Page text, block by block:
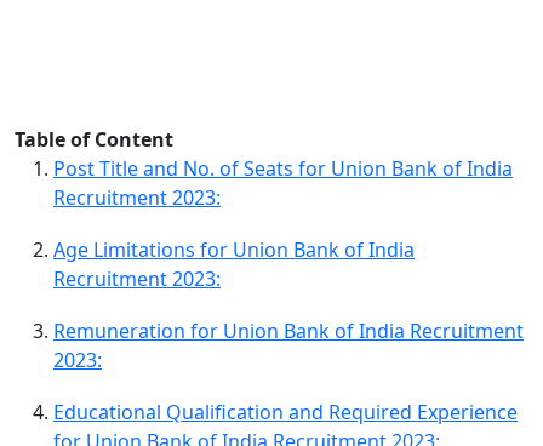
Table of Content
Post Title and No. of Seats for Union Bank of India
Recruitment 2023:
Age Limitations for Union Bank of India
Recruitment 2023:
Remuneration for Union Bank of India Recruitment
2023:
Educational Qualification and Required Experience
for Union Bank of India Recruitment 2023: